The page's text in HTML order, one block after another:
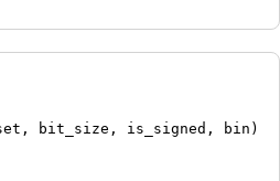
, bit_size , is_signed , bin )